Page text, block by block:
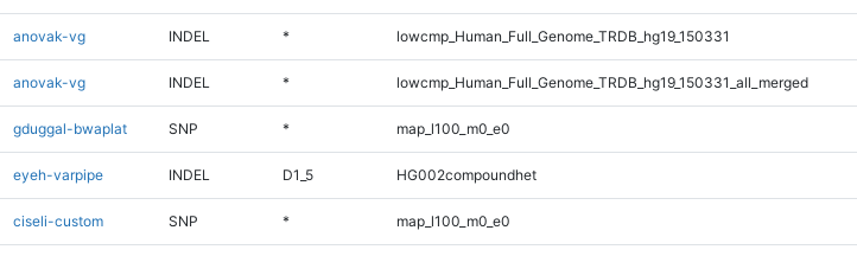
anovak-vg INDEL * lowcmp_Human_Full_Genome_TRDB_hg19_150331
anovak-vg INDEL * lowcmp_Human_Full_Genome_TRDB_hg19_150331_all_merged
gduggal-bwaplat SNP * map_l100_m0_e0
eyeh-varpipe INDEL D1_5 HG002compoundhet
ciseli-custom SNP * map_l100_m0_e0